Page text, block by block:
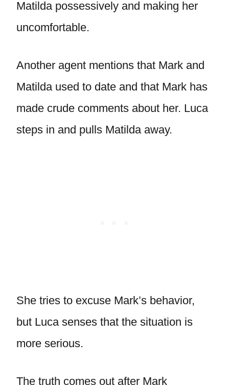
Matilda possessively and making her
uncomfortable.
Another agent mentions that Mark and
Matilda used to date and that Mark has
made crude comments about her. Luca
steps in and pulls Matilda away.
She tries to excuse Mark’s behavior,
but Luca senses that the situation is
more serious.
The truth comes out after Mark